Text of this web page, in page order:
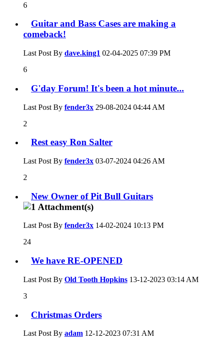
6
Guitar and Bass Cases are making a
comeback!
Last Post By dave.king1 02-04-2025 07:39 PM
6
G'day Forum! It's been a hot minute...
Last Post By fender3x 29-08-2024 04:44 AM
2
Rest easy Ron Salter
Last Post By fender3x 03-07-2024 04:26 AM
2
New Owner of Pit Bull Guitars
Last Post By fender3x 14-02-2024 10:13 PM
24
We have RE-OPENED
Last Post By Old Tooth Hopkins 13-12-2023 03:14 AM
3
Christmas Orders
Last Post By adam 12-12-2023 07:31 AM